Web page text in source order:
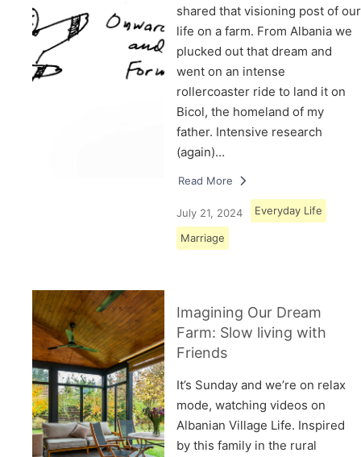
shared that visioning post of our
life on a farm. From Albania we
plucked out that dream and
went on an intense
rollercoaster ride to land it on
Bicol, the homeland of my
father. Intensive research
(again)…
Read More
July 21, 2024 Everyday Life
Marriage
Imagining Our Dream
Farm: Slow living with
Friends
It’s Sunday and we’re on relax
mode, watching videos on
Albanian Village Life. Inspired
by this family in the rural